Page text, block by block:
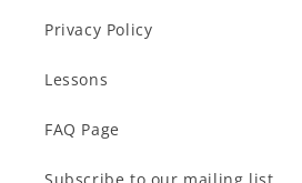
Privacy Policy
Lessons
FAQ Page